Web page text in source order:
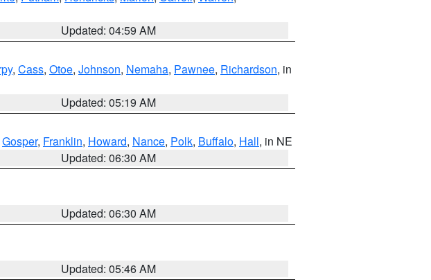
Updated: 04:59 AM
, Cass, Otoe, Johnson, Nemaha, Pawnee, Richardson, in
Updated: 05:19 AM
Gosper, Franklin, Howard, Nance, Polk, Buffalo, Hall, in NE
Updated: 06:30 AM
Updated: 06:30 AM
Updated: 05:46 AM